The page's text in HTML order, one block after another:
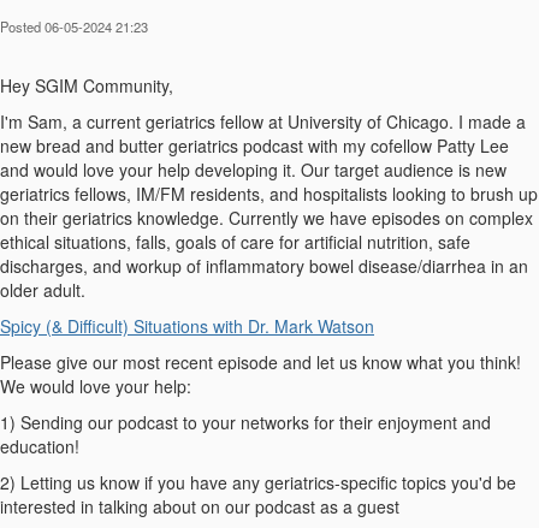
Posted 06-05-2024 21:23
Hey SGIM Community,
I'm Sam, a current geriatrics fellow at University of Chicago. I made a
new bread and butter geriatrics podcast with my cofellow Patty Lee
and would love your help developing it. Our target audience is new
geriatrics fellows, IM/FM residents, and hospitalists looking to brush up
on their geriatrics knowledge. Currently we have episodes on complex
ethical situations, falls, goals of care for artificial nutrition, safe
discharges, and workup of inflammatory bowel disease/diarrhea in an
older adult.
Spicy (& Difficult) Situations with Dr. Mark Watson
Please give our most recent episode and let us know what you think!
We would love your help:
1) Sending our podcast to your networks for their enjoyment and
education!
2) Letting us know if you have any geriatrics-specific topics you'd be
interested in talking about on our podcast as a guest